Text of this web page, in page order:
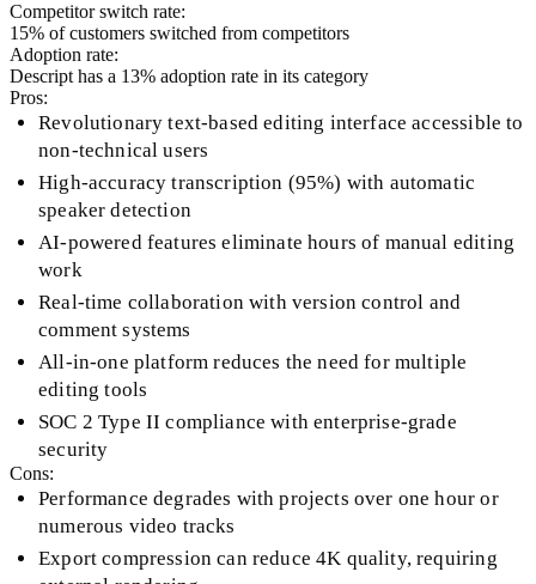
Competitor switch rate:
15% of customers switched from competitors
Adoption rate:
Descript has a 13% adoption rate in its category
Pros:
Revolutionary text-based editing interface accessible to
non-technical users
High-accuracy transcription (95%) with automatic
speaker detection
AI-powered features eliminate hours of manual editing
work
Real-time collaboration with version control and
comment systems
All-in-one platform reduces the need for multiple
editing tools
SOC 2 Type II compliance with enterprise-grade
security
Cons:
Performance degrades with projects over one hour or
numerous video tracks
Export compression can reduce 4K quality, requiring